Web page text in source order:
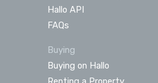
Hallo API
FAQs
Buying
Buying on Hallo